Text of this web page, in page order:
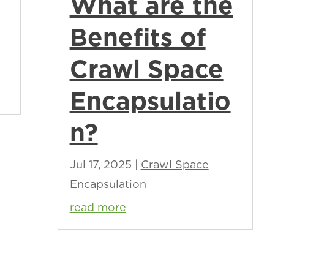
Benefits of
Crawl Space
Encapsulatio
n?
Jul 17, 2025
Crawl Space
Encapsulation
read more